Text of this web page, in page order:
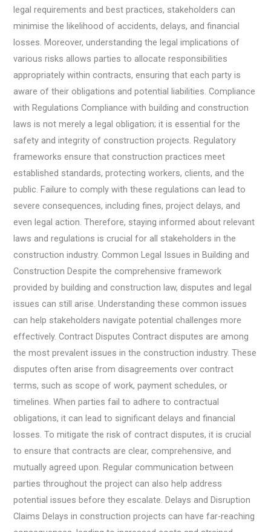
legal requirements and best practices, stakeholders can
minimise the likelihood of accidents, delays, and financial
losses. Moreover, understanding the legal implications of
various risks allows parties to allocate responsibilities
appropriately within contracts, ensuring that each party is
aware of their obligations and potential liabilities. Compliance
with Regulations Compliance with building and construction
laws is not merely a legal obligation; it is essential for the
safety and integrity of construction projects. Regulatory
frameworks ensure that construction practices meet
established standards, protecting workers, clients, and the
public. Failure to comply with these regulations can lead to
severe consequences, including fines, project delays, and
even legal action. Therefore, staying informed about relevant
laws and regulations is crucial for all stakeholders in the
construction industry. Common Legal Issues in Building and
Construction Despite the comprehensive framework
provided by building and construction law, disputes and legal
issues can still arise. Understanding these common issues
can help stakeholders navigate potential challenges more
effectively. Contract Disputes Contract disputes are among
the most prevalent issues in the construction industry. These
disputes often arise from disagreements over contract
terms, such as scope of work, payment schedules, or
timelines. When parties fail to adhere to contractual
obligations, it can lead to significant delays and financial
losses. To mitigate the risk of contract disputes, it is crucial
to ensure that contracts are clear, comprehensive, and
mutually agreed upon. Regular communication between
parties throughout the project can also help address
potential issues before they escalate. Delays and Disruption
Claims Delays in construction projects can have far-reaching